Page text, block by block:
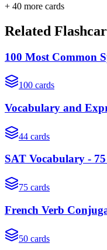
+ 40 more cards
Related
100 Most Common
100 cards
Vocabulary and
44 cards
SAT Vocabulary -
75 cards
French Verb
50 cards